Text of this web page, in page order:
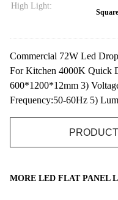
High Light:
Commercial 72W Led
For Kitchen 4000K Quick
600*1200*12mm 3)
Frequency:50-60Hz 5)
MORE LED FLAT PANEL